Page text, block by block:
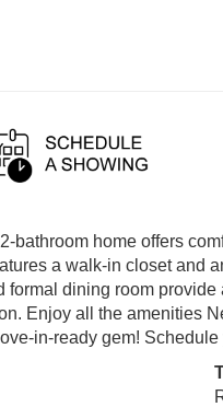
bathroom home offers
a walk-in closet and
dining room
Enjoy all the amenities
in-ready gem!